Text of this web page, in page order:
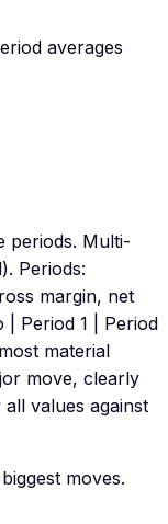
averages
periods. Multi-
Periods:
margin, net
| Period 1 | Period
material
move, clearly
values against
moves.